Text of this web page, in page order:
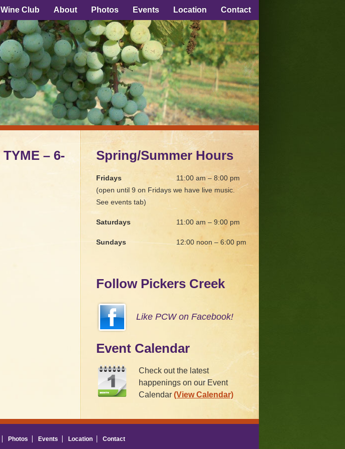
Wine Club About Photos Events Location Contact
– 6-
Spring/Summer Hours
Fridays
11:00 am – 8:00 pm
(open until 9 on Fridays we have live music.
See events tab)
Saturdays 11:00 am – 9:00 pm
Sundays 12:00 noon – 6:00 pm
Follow Pickers Creek
Like PCW on Facebook!
Event Calendar
Check out the latest
happenings on our Event
Calendar (View Calendar)
Photos Events Location Contact